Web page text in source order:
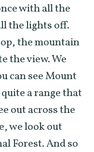
with all the
the lights off.
the mountain
the view. We
can see Mount
quite a range that
out across the
we look out
Forest. And so